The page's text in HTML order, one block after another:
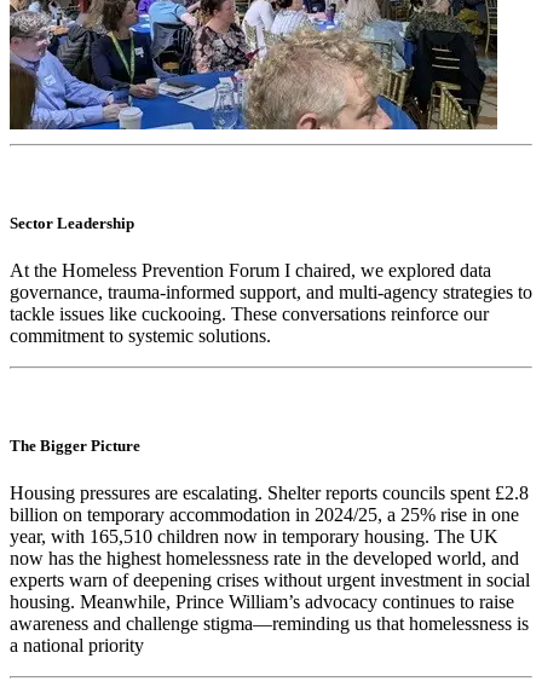
Sector Leadership
At the Homeless Prevention Forum I chaired, we explored data
governance, trauma-informed support, and multi-agency strategies to
tackle issues like cuckooing. These conversations reinforce our
commitment to systemic solutions.
The Bigger Picture
Housing pressures are escalating. Shelter reports councils spent £2.8
billion on temporary accommodation in 2024/25, a 25% rise in one
year, with 165,510 children now in temporary housing. The UK
now has the highest homelessness rate in the developed world, and
experts warn of deepening crises without urgent investment in social
housing. Meanwhile, Prince William’s advocacy continues to raise
awareness and challenge stigma—reminding us that homelessness is
a national priority